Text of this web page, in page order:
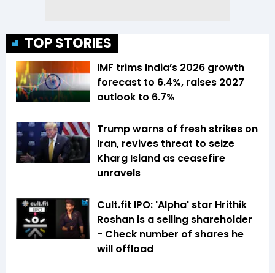
TOP STORIES
IMF trims India’s 2026 growth
forecast to 6.4%, raises 2027
outlook to 6.7%
Trump warns of fresh strikes on
Iran, revives threat to seize
Kharg Island as ceasefire
unravels
Cult.fit IPO: 'Alpha' star Hrithik
Roshan is a selling shareholder
- Check number of shares he
will offload